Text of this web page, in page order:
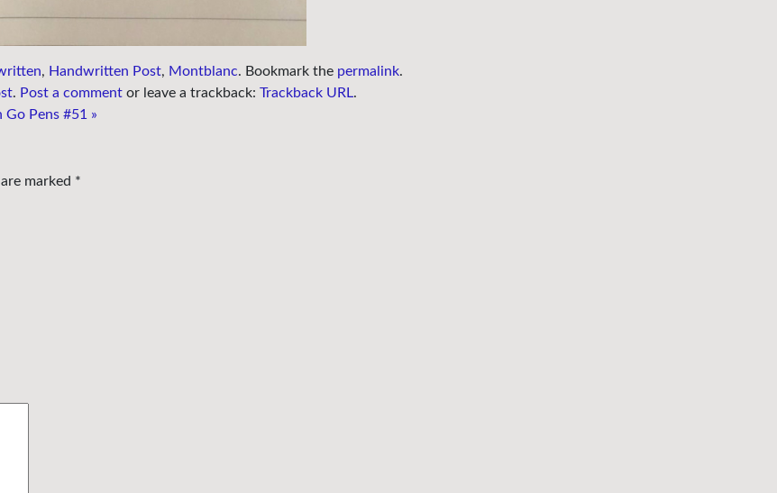
, Handwritten Post, Montblanc. Bookmark the permalink.
. Post a commentor leave a trackback: Trackback URL.
Pens #51 »
marked *